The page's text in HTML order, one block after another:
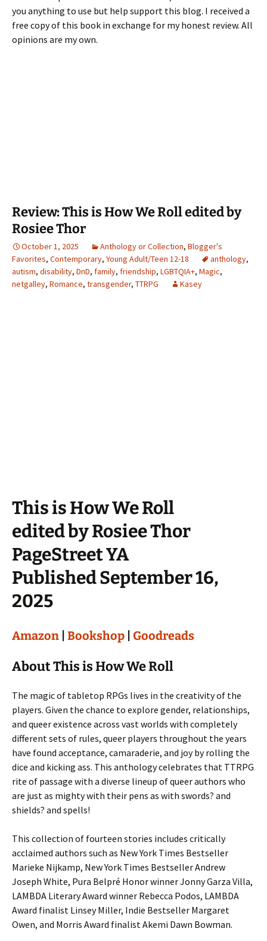
you anything to use but help support this blog. I received a
free copy of this book in exchange for my honest review. All
opinions are my own.
Review: This is How We Roll edited by
Rosiee Thor
October 1, 2025 Anthology or Collection, Blogger's
Favorites, Contemporary, Young Adult/Teen 12-18 anthology,
autism, disability, DnD, family, friendship, LGBTQIA+, Magic,
netgalley, Romance, transgender, TTRPG Kasey
This is How We Roll
edited by Rosiee Thor
PageStreet YA
Published September 16,
2025
Amazon Bookshop Goodreads
About This is How We Roll
The magic of tabletop RPGs lives in the creativity of the
players. Given the chance to explore gender, relationships,
and queer existence across vast worlds with completely
different sets of rules, queer players throughout the years
have found acceptance, camaraderie, and joy by rolling the
dice and kicking ass. This anthology celebrates that TTRPG
rite of passage with a diverse lineup of queer authors who
are just as mighty with their pens as with swords? and
shields? and spells!
This collection of fourteen stories includes critically
acclaimed authors such as New York Times Bestseller
Marieke Nijkamp, New York Times Bestseller Andrew
Joseph White, Pura Belpré Honor winner Jonny Garza Villa,
LAMBDA Literary Award winner Rebecca Podos, LAMBDA
Award finalist Linsey Miller, Indie Bestseller Margaret
Owen, and Morris Award finalist Akemi Dawn Bowman.